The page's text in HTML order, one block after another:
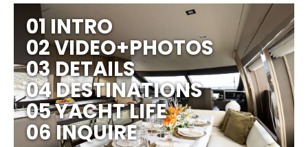
01 INTRO
02 VIDEO+PHOTOS
03 DETAILS
04 DESTINATIONS
05 YACHT LIFE
06 INQUIRE